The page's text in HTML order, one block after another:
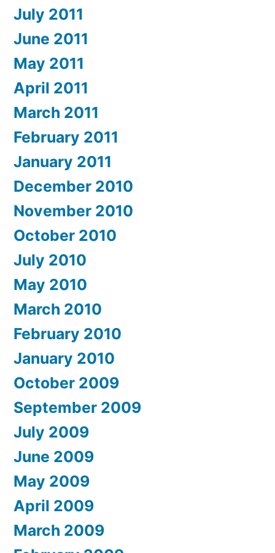
July 2011
June 2011
May 2011
April 2011
March 2011
February 2011
January 2011
December 2010
November 2010
October 2010
July 2010
May 2010
March 2010
February 2010
January 2010
October 2009
September 2009
July 2009
June 2009
May 2009
April 2009
March 2009